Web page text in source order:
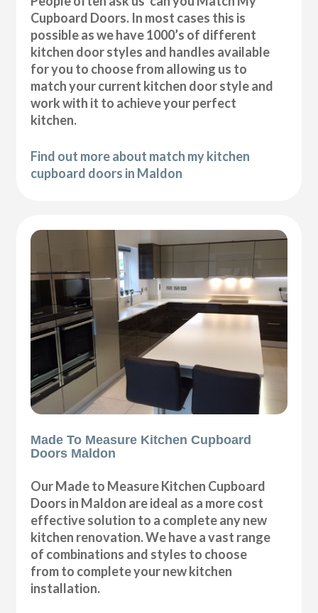
Cupboard Doors. In most cases this is
possible as we have 1000’s of different
kitchen door styles and handles available
for you to choose from allowing us to
match your current kitchen door style and
work with it to achieve your perfect
kitchen.
Find out more about match my kitchen
cupboard doors in Maldon
Made To Measure Kitchen Cupboard
Doors Maldon
Our Made to Measure Kitchen Cupboard
Doors in Maldon are ideal as a more cost
effective solution to a complete any new
kitchen renovation. We have a vast range
of combinations and styles to choose
from to complete your new kitchen
installation.